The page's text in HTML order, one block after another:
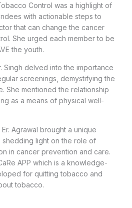
Control was a highlight of
with actionable steps to
that can change the cancer
She urged each member to be
the youth.
Singh delved into the importance
screenings, demystifying the
She mentioned the relationship
as a means of physical well-
Er. Agrawal brought a unique
light on the role of
in cancer prevention and care.
APP which is a knowledge-
for quitting tobacco and
tobacco.